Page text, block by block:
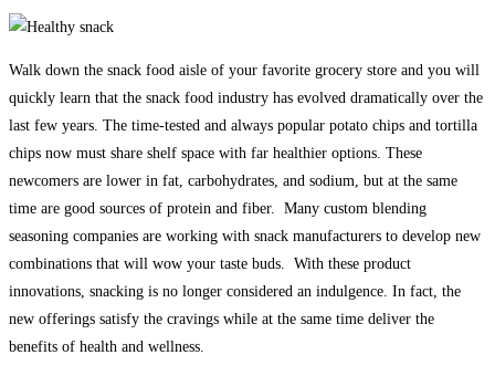
Walk down the snack food aisle of your favorite grocery store and you will
quickly learn that the snack food industry has evolved dramatically over the
last few years. The time-tested and always popular potato chips and tortilla
chips now must share shelf space with far healthier options. These
newcomers are lower in fat, carbohydrates, and sodium, but at the same
time are good sources of protein and fiber. Many custom blending
seasoning companies are working with snack manufacturers to develop new
combinations that will wow your taste buds. With these product
innovations, snacking is no longer considered an indulgence. In fact, the
new offerings satisfy the cravings while at the same time deliver the
benefits of health and wellness.